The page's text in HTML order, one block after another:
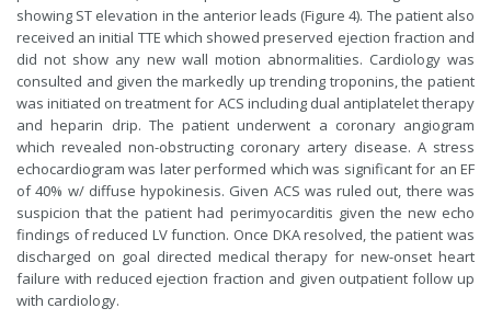
showing ST elevation in the anterior leads (Figure 4). The patient also
received an initial TTE which showed preserved ejection fraction and
did not show any new wall motion abnormalities. Cardiology was
consulted and given the markedly up trending troponins, the patient
was initiated on treatment for ACS including dual antiplatelet therapy
and heparin drip. The patient underwent a coronary angiogram
which revealed non-obstructing coronary artery disease. A stress
echocardiogram was later performed which was significant for an EF
of 40% w/ diffuse hypokinesis. Given ACS was ruled out, there was
suspicion that the patient had perimyocarditis given the new echo
findings of reduced LV function. Once DKA resolved, the patient was
discharged on goal directed medical therapy for new-onset heart
failure with reduced ejection fraction and given outpatient follow up
with cardiology.